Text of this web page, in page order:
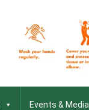
Events & Media